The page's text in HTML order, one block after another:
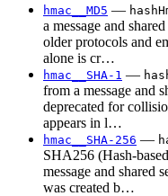
hmac__MD5 —
a message and
older protocols and
alone is cr…
hmac__SHA-1 —
from a message and
deprecated for
appears in l…
hmac__SHA-256 —
SHA256 (Hash-
message and shared
was created b…